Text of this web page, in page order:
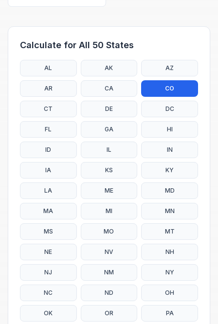
Calculate for All 50 States
AL AK AZ
AR CA CO
CT DE DC
FL GA HI
ID IL IN
IA KS KY
LA ME MD
MA MI MN
MS MO MT
NE NV NH
NJ NM NY
NC ND OH
OK OR PA